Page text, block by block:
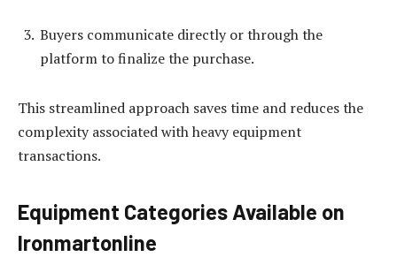
Buyers communicate directly or through the
platform to finalize the purchase.
This streamlined approach saves time and reduces the
complexity associated with heavy equipment
transactions.
Equipment Categories Available on
Ironmartonline